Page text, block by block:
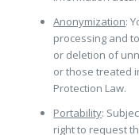
Anonymization:
processing and
or deletion of
or those treated
Protection Law.
Portability:
right to request